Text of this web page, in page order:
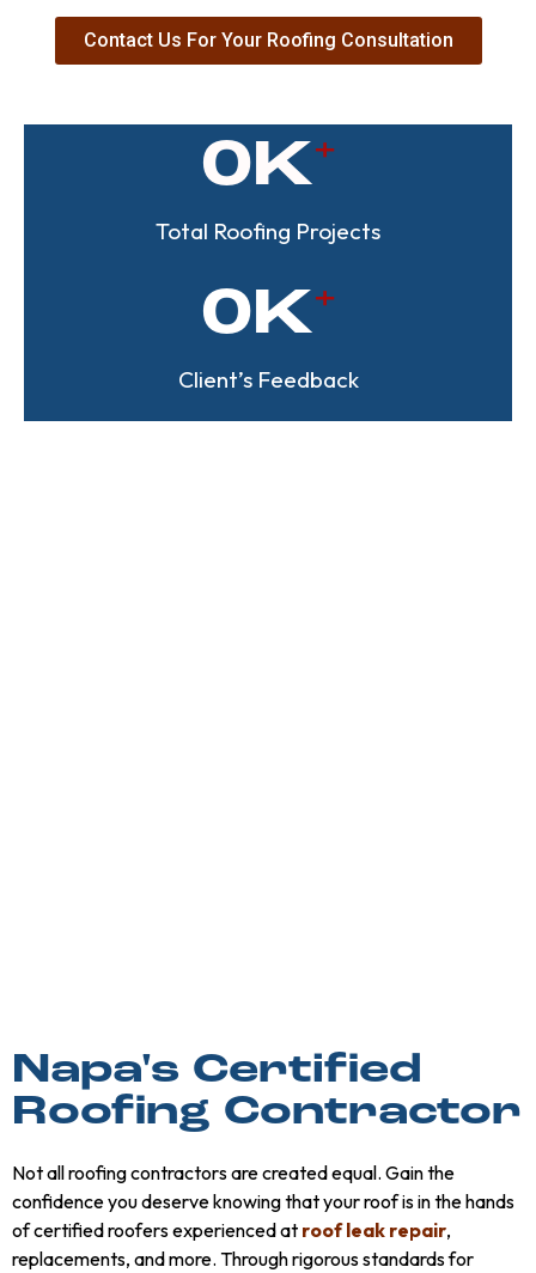
Contact Us For Your Roofing Consultation
Total Roofing Projects
0K
Client’s Feedback
0K
Napa's Certified
Roofing Contractor
Not all roofing contractors are created equal. Gain the
confidence you deserve knowing that your roof is in the hands
of certified roofers experienced at roof leak repair,
replacements, and more. Through rigorous standards for